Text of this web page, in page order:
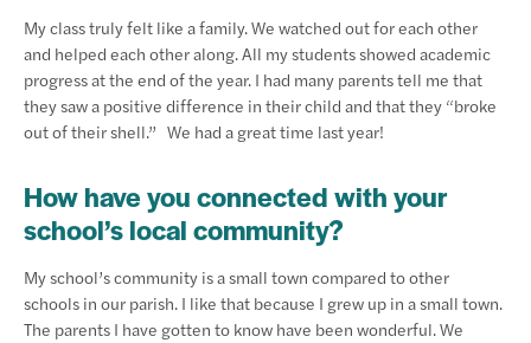
My class truly felt like a family. We watched out for each other
and helped each other along. All my students showed academic
progress at the end of the year. I had many parents tell me that
they saw a positive difference in their child and that they “broke
out of their shell.” We had a great time last year!
How have you connected with your
school’s local community?
My school’s community is a small town compared to other
schools in our parish. I like that because I grew up in a small town.
The parents I have gotten to know have been wonderful. We